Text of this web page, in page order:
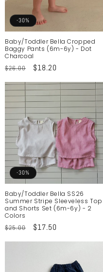
-30%
Baby/Toddler Bella Cropped
Baggy Pants (6m-6y) - Dot
Charcoal
Regular
$26.00
Sale
$18.20
-30%
Baby/Toddler Bella SS26
Summer Stripe Sleeveless Top
and Shorts Set (6m-6y) - 2
Colors
Regular
$25.00
Sale
$17.50